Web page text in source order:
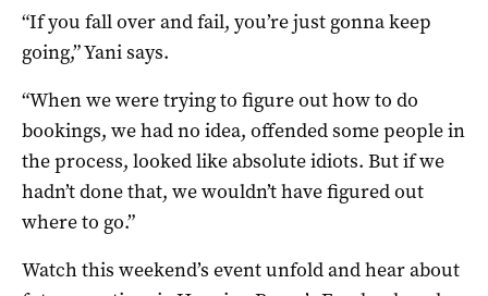
“If you fall over and fail, you’re just gonna keep
going,” Yani says.
“When we were trying to figure out how to do
bookings, we had no idea, offended some people in
the process, looked like absolute idiots. But if we
hadn’t done that, we wouldn’t have figured out
where to go.”
Watch this weekend’s event unfold and hear about